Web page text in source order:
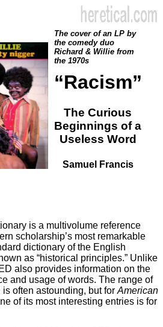
The cover of an LP by
the comedy duo
Richard & Willie from
the 1970s
“Racism”
The Curious
Beginnings of a
Useless Word
Samuel Francis
is a multivolume reference
scholarship’s most remarkable
dictionary of the English
as “historical principles.” Unlike
also provides information on the
and usage of words. The range of
often astounding, but for American
of its most interesting entries is for